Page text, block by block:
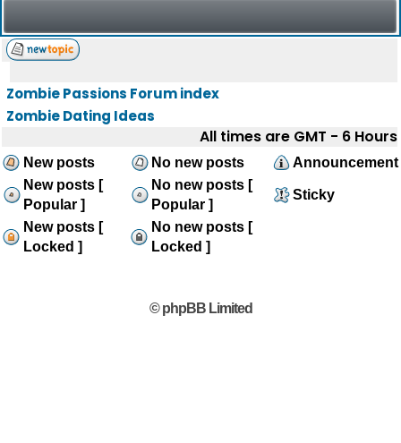
Zombie Passions Forum index
Zombie Dating Ideas
All times are GMT - 6 Hours
New posts No new posts
Announcement
New posts [
Popular ]
No new posts [
Popular ]
Sticky
New posts [
Locked ]
No new posts [
Locked ]
© phpBB Limited